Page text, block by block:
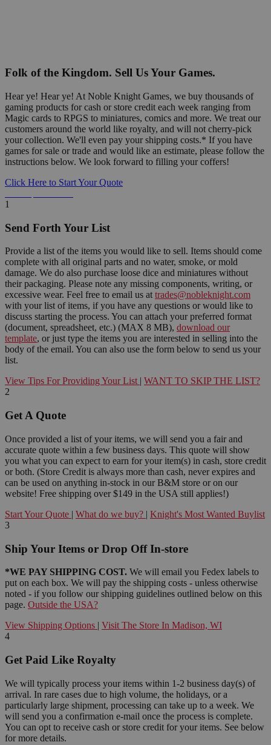
Folk of the Kingdom. Sell Us Your Games.
Hear ye! Hear ye! At Noble Knight Games, we buy thousands of
gaming products for cash or store credit each week ranging from
Magic cards to RPGS to miniatures, comics and more. We treat our
customers around the world like royalty, and will not cherry-pick
your collection. We'll even pay your shipping costs.* If you have
games for sale or trade and would like an estimate, please follow the
instructions below. We look forward to filling your coffers!
Click Here to Start Your Quote
1
Send Forth Your List
Provide a list of the items you would like to sell. Items should come
complete with all original parts and no water, smoke, or mold
damage. We do also purchase loose dice and miniatures without
their packaging. Please note any missing components, writing, or
excessive wear. Feel free to email us at trades@nobleknight.com
with your list of items, if you have any questions or would like to
discuss starting the process. You can attach your preferred format
(document, spreadsheet, etc.) (MAX 8 MB), download our
template, or just type the items you are interested in selling into the
body of the email. You can also use the form below to send us your
list.
View Tips For Providing Your List | WANT TO SKIP THE LIST?
2
Get A Quote
Once provided a list of your items, we will send you a fair and
accurate quote within a few business days. This quote will show
you what you can expect to earn for your item(s) in cash, store credit
or both. (Store Credit is always more than cash, never expires and
can be used on anything in-stock in our B&M store or on our
website! Free shipping over $149 in the USA still applies!)
Start Your Quote | What do we buy? | Knight's Most Wanted Buylist
3
Ship Your Items or Drop Off In-store
*WE PAY SHIPPING COST. We will email you Fedex labels to
put on each box. We will pay the shipping costs - unless otherwise
noted - if you follow our shipping guidelines outlined below on this
page. Outside the USA?
View Shipping Options | Visit The Store In Madison, WI
4
Get Paid Like Royalty
We will typically process your items within 1-2 business day(s) of
arrival. In rare cases due to high volume, the holidays, or a
particularly large shipment, processing can take up to a week. We
will send you a confirmation e-mail once the process is complete.
You can opt to receive cash or store credit for your items. See below
for more details.